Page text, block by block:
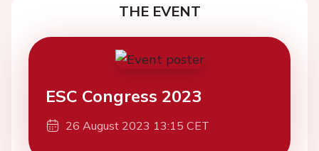
THE EVENT
ESC Congress 2023
26 August 2023 13:15 CET